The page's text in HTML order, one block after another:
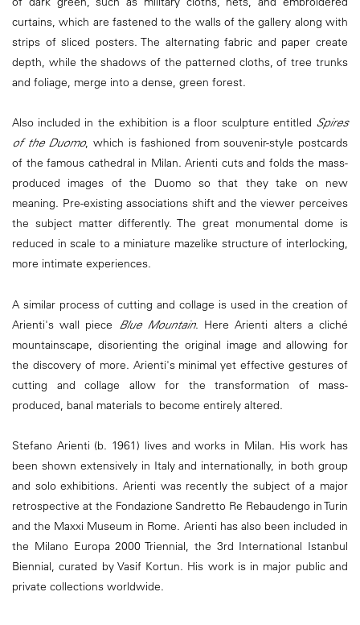
curtains, which are fastened to the walls of the gallery along with
strips of sliced posters. The alternating fabric and paper create
depth, while the shadows of the patterned cloths, of tree trunks
and foliage, merge into a dense, green forest.
Also included in the exhibition is a floor sculpture entitled Spires
of the Duomo, which is fashioned from souvenir-style postcards
of the famous cathedral in Milan. Arienti cuts and folds the mass-
produced images of the Duomo so that they take on new
meaning. Pre-existing associations shift and the viewer perceives
the subject matter differently. The great monumental dome is
reduced in scale to a miniature mazelike structure of interlocking,
more intimate experiences.
A similar process of cutting and collage is used in the creation of
Arienti's wall piece Blue Mountain. Here Arienti alters a cliché
mountainscape, disorienting the original image and allowing for
the discovery of more. Arienti's minimal yet effective gestures of
cutting and collage allow for the transformation of mass-
produced, banal materials to become entirely altered.
Stefano Arienti (b. 1961) lives and works in Milan. His work has
been shown extensively in Italy and internationally, in both group
and solo exhibitions. Arienti was recently the subject of a major
retrospective at the Fondazione Sandretto Re Rebaudengo in Turin
and the Maxxi Museum in Rome. Arienti has also been included in
the Milano Europa 2000 Triennial, the 3rd International Istanbul
Biennial, curated by Vasif Kortun. His work is in major public and
private collections worldwide.